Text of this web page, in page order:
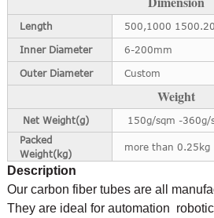
Length 500,1000
Inner Diameter 6-200mm
Outer Diameter Custom
Weight
Net Weight(g)
150g/sqm -360g/
Packed
Weight(kg)
more than 0.25kg
Description
Our carbon fiber tubes are all
They are ideal for automation